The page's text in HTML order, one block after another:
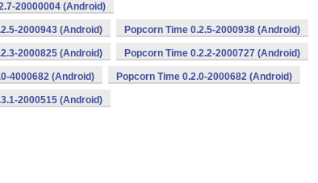
20000004 (Android)
2000943 (Android) Popcorn Time 0.2.5-2000938 (Android)
2000825 (Android) Popcorn Time 0.2.2-2000727 (Android)
4000682 (Android) Popcorn Time 0.2.0-2000682 (Android)
2000515 (Android)